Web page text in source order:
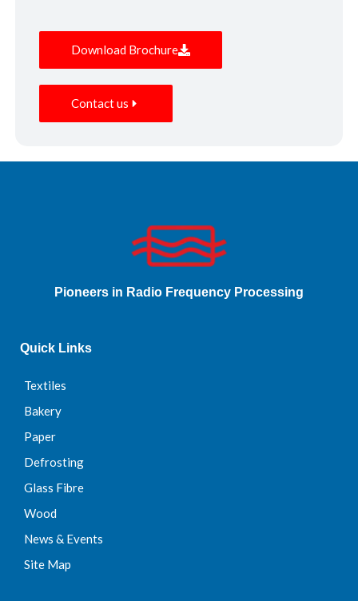
Download Brochure
Contact us
Pioneers in Radio Frequency Processing
Quick Links
Textiles
Bakery
Paper
Defrosting
Glass Fibre
Wood
News & Events
Site Map